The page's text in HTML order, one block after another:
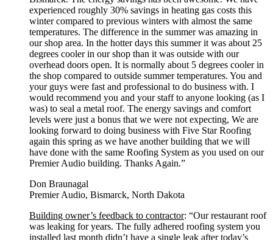
experienced roughly 30% savings in heating gas costs this
winter compared to previous winters with almost the same
temperatures. The difference in the summer was amazing in
our shop area. In the hotter days this summer it was about 25
degrees cooler in our shop than it was outside with our
overhead doors open. It is normally about 5 degrees cooler in
the shop compared to outside summer temperatures. You and
your guys were fast and professional to do business with. I
would recommend you and your staff to anyone looking (as I
was) to seal a metal roof. The energy savings and comfort
levels were just a bonus that we were not expecting, We are
looking forward to doing business with Five Star Roofing
again this spring as we have another building that we will
have done with the same Roofing System as you used on our
Premier Audio building. Thanks Again.”
Don Braunagal
Premier Audio, Bismarck, North Dakota
Building owner’s feedback to contractor: “Our restaurant roof
was leaking for years. The fully adhered roofing system you
installed last month didn’t have a single leak after today’s